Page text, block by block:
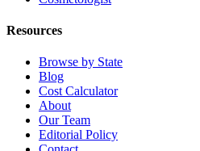
Resources
Browse by State
Blog
Cost Calculator
About
Our Team
Editorial Policy